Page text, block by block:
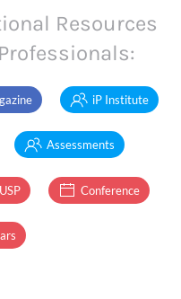
Resources
iP Institute
Assessments
Conference